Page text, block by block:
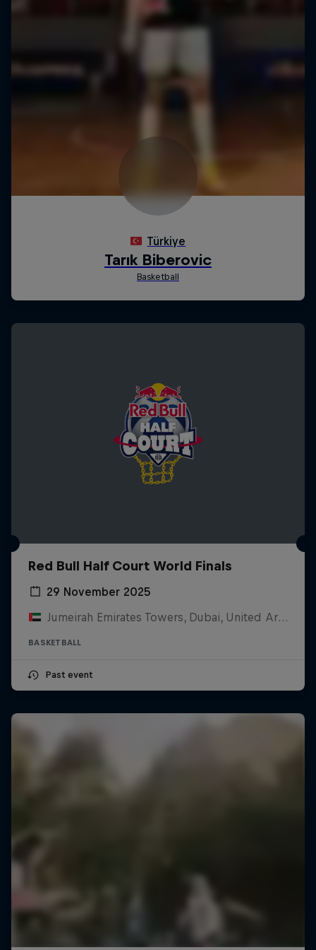
Red Bull Half Court World Finals
29 November 2025
Jumeirah Emirates Towers, Dubai, United Arab Emirates
BASKETBALL
Past event